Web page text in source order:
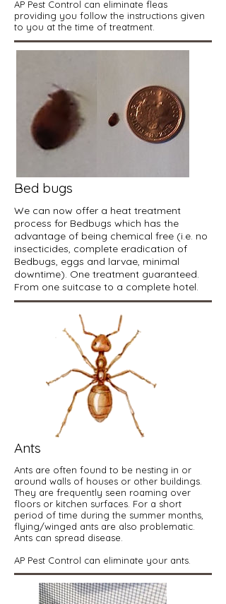
AP Pest Control can eliminate fleas
providing you follow the instructions given
to you at the time of treatment.
Bed bugs
We can now offer a heat treatment
process for Bedbugs which has the
advantage of being chemical free (i.e. no
insecticides, complete eradication of
Bedbugs, eggs and larvae, minimal
downtime). One treatment guaranteed.
From one suitcase to a complete hotel.
Ants
Ants are often found to be nesting in or
around walls of houses or other buildings.
They are frequently seen roaming over
floors or kitchen surfaces. For a short
period of time during the summer months,
flying/winged ants are also problematic.
Ants can spread disease.
AP Pest Control can eliminate your ants.